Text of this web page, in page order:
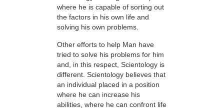
where he is capable of sorting out
the factors in his own life and
solving his own problems.
Other efforts to help Man have
tried to solve his problems for him
and, in this respect, Scientology is
different. Scientology believes that
an individual placed in a position
where he can increase his
abilities, where he can confront life